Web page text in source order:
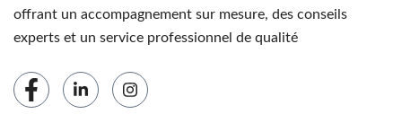
offrant un accompagnement sur mesure, des conseils
experts et un service professionnel de qualité